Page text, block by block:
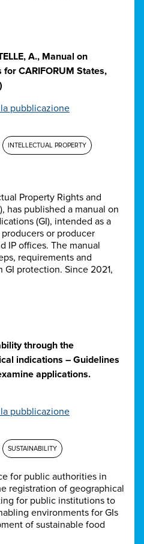
A., Manual on
CARIFORUM States,
pubblicazione
INTELLECTUAL PROPERTY
Property Rights and
has published a manual on
(GI), intended as a
or producer
IP offices. The manual
requirements and
protection. Since 2021,
through the
indications – Guidelines
applications.
pubblicazione
SUSTAINABILITY
for public authorities in
registration of geographical
for public institutions to
environments for GIs
of sustainable food